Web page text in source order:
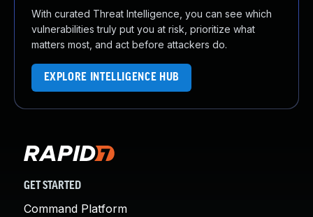
With curated Threat Intelligence, you can see which
vulnerabilities truly put you at risk, prioritize what
matters most, and act before attackers do.
EXPLORE INTELLIGENCE HUB
GET STARTED
Command Platform